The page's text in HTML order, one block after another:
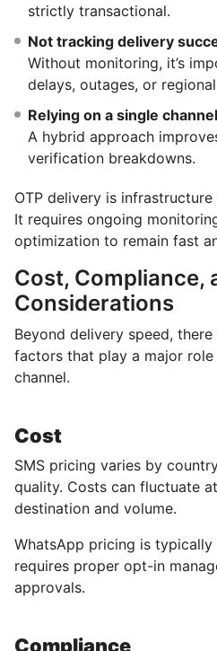
strictly transactional.
Not tracking delivery
Without monitoring, it’s
delays, outages, or
Relying on a single
A hybrid approach
verification breakdowns.
OTP delivery is
It requires ongoing
optimization to remain fast
Cost, Compliance,
Considerations
Beyond delivery speed,
factors that play a major role
channel.
Cost
SMS pricing varies by
quality. Costs can fluctuate
destination and volume.
WhatsApp pricing is
requires proper opt-in
approvals.
Compliance